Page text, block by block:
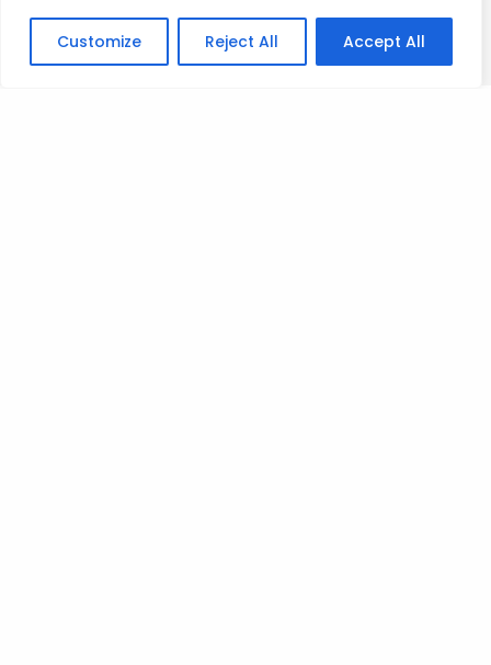
Customize Reject All Accept All